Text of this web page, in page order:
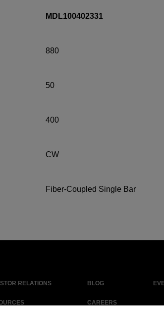
MDL100402331
880
50
400
CW
Fiber-Coupled Single Bar
RELATIONS BLOG
CAREERS